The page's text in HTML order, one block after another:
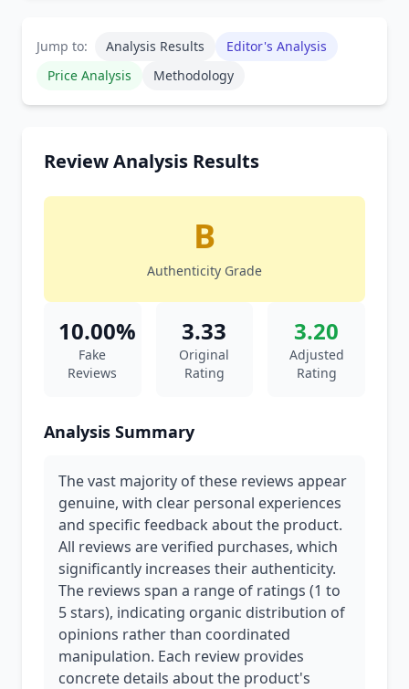
Jump to: Analysis Results
Editor's Analysis
Price Analysis
Methodology
Review Analysis Results
B
Authenticity Grade
10.00%
Fake
Reviews
3.33
Original
Rating
3.20
Adjusted
Rating
Analysis Summary
The vast majority of these reviews appear
genuine, with clear personal experiences
and specific feedback about the product.
All reviews are verified purchases, which
significantly increases their authenticity.
The reviews span a range of ratings (1 to
5 stars), indicating organic distribution of
opinions rather than coordinated
manipulation. Each review provides
concrete details about the product's